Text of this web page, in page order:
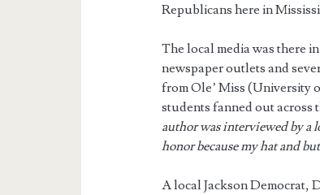
Republicans here in
The local media was there
newspaper outlets and
from Ole’ Miss (University
students fanned out across
author was interviewed by a
honor because my hat and
A local Jackson Democrat,